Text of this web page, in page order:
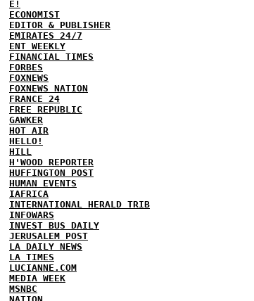
E!
ECONOMIST
EDITOR & PUBLISHER
EMIRATES 24/7
ENT WEEKLY
FINANCIAL TIMES
FORBES
FOXNEWS
FOXNEWS NATION
FRANCE 24
FREE REPUBLIC
GAWKER
HOT AIR
HELLO!
HILL
H'WOOD REPORTER
HUFFINGTON POST
HUMAN EVENTS
IAFRICA
INTERNATIONAL HERALD TRIB
INFOWARS
INVEST BUS DAILY
JERUSALEM POST
LA DAILY NEWS
LA TIMES
LUCIANNE.COM
MEDIA WEEK
MSNBC